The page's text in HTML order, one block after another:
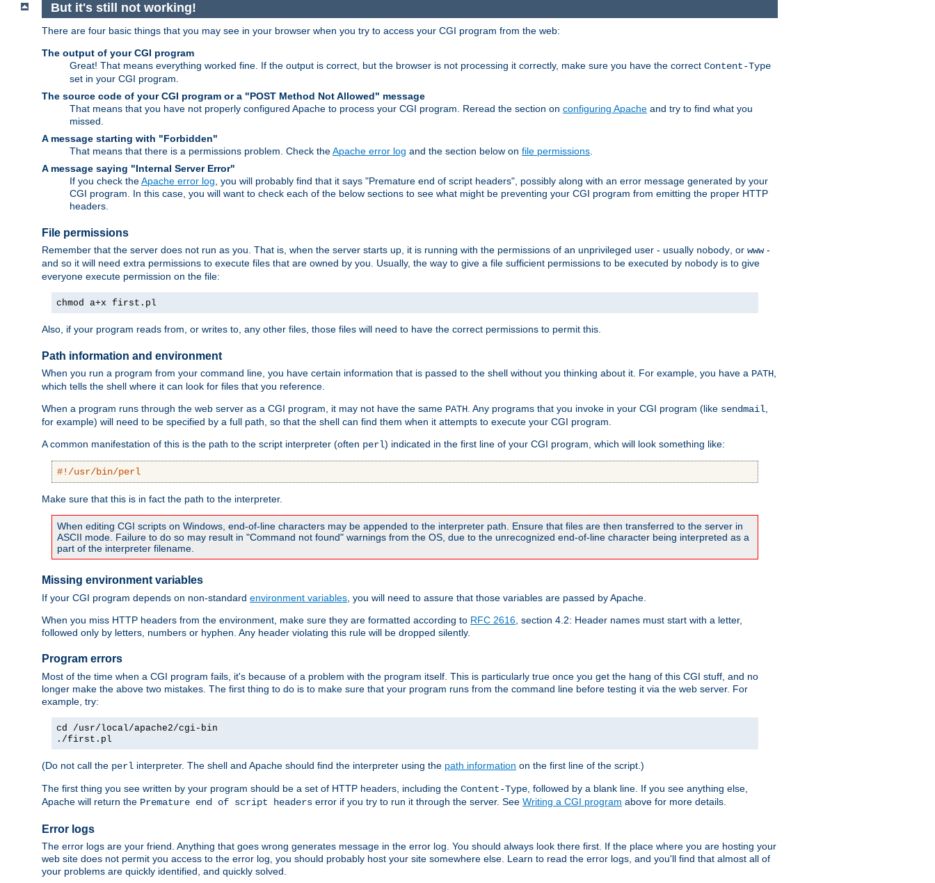
But it's still not working!
There are four basic things that you may see in your browser when you try to access your CGI program from the web:
The output of your CGI program
Great! That means everything worked fine. If the output is correct, but the browser is not processing it correctly, make sure you have the correct Content-Type
set in your CGI program.
The source code of your CGI program or a "POST Method Not Allowed" message
That means that you have not properly configured Apache to process your CGI program. Reread the section on configuring Apache and try to find what you
missed.
A message starting with "Forbidden"
That means that there is a permissions problem. Check theApache error log and the section below on file permissions
A message saying "Internal Server Error"
If you check theApache error log , you will probably find that it says "Premature end of script headers", possibly along with an error message generated by your
CGI program. In this case, you will want to check each of the below sections to see what might be preventing your CGI program from emitting the proper HTTP
headers.
File permissions
Remember that the server does not run as you. That is, when the server starts up, it is running with the permissions of an unprivileged user - usually nobody , or www-
and so it will need extra permissions to execute files that are owned by you. Usually, the way to give a file sufficient permissions to be executed by nobody is to give
everyone execute permission on the file:
chmod a+x first.pl
Also, if your program reads from, or writes to, any other files, those files will need to have the correct permissions to permit this.
Path information and environment
When you run a program from your command line, you have certain information that is passed to the shell without you thinking about it. For example, you have a PATH,
which tells the shell where it can look for files that you reference.
When a program runs through the web server as a CGI program, it may not have the same PATH. Any programs that you invoke in your CGI program (like sendmail,
for example) will need to be specified by a full path, so that the shell can find them when it attempts to execute your CGI program.
A common manifestation of this is the path to the script interpreter (often perl) indicated in the first line of your CGI program, which will look something like:
#!/usr/bin/perl
Make sure that this is in fact the path to the interpreter.
When editing CGI scripts on Windows, end-of-line characters may be appended to the interpreter path. Ensure that files are then transferred to the server in
ASCII mode. Failure to do so may result in "Command not found" warnings from the OS, due to the unrecognized end-of-line character being interpreted as a
part of the interpreter filename.
Missing environment variables
If your CGI program depends on non-standard environment variables , you will need to assure that those variables are passed by Apache.
When you miss HTTP headers from the environment, make sure they are formatted according to RFC 2616 , section 4.2: Header names must start with a letter,
followed only by letters, numbers or hyphen. Any header violating this rule will be dropped silently.
Program errors
Most of the time when a CGI program fails, it's because of a problem with the program itself. This is particularly true once you get the hang of this CGI stuff, and no
longer make the above two mistakes. The first thing to do is to make sure that your program runs from the command line before testing it via the web server. For
example, try:
cd /usr/local/apache2/cgi-bin
./first.pl
(Do not call the perl interpreter. The shell and Apache should find the interpreter using the path information on the first line of the script.)
The first thing you see written by your program should be a set of HTTP headers, including the Content-Type , followed by a blank line. If you see anything else,
Apache will return the Premature end of script headers error if you try to run it through the server. See Writing a CGI program above for more details.
Error logs
The error logs are your friend. Anything that goes wrong generates message in the error log. You should always look there first. If the place where you are hosting your
web site does not permit you access to the error log, you should probably host your site somewhere else. Learn to read the error logs, and you'll find that almost all of
your problems are quickly identified, and quickly solved.